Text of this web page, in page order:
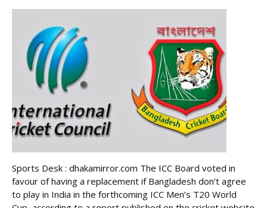
Sports Desk : dhakamirror.com The ICC Board voted in
favour of having a replacement if Bangladesh don’t agree
to play in India in the forthcoming ICC Men’s T20 World